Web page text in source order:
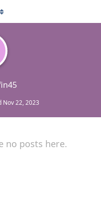
Nov 22, 2023
no posts here.